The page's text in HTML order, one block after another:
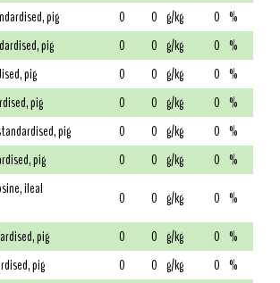
pig
0 0 g/kg 0 %
pig
0 0 g/kg 0 %
pig
0 0 g/kg 0 %
pig
0 0 g/kg 0 %
pig
0 0 g/kg 0 %
pig
0 0 g/kg 0 %
ileal
0 0 g/kg 0 %
pig
0 0 g/kg 0 %
pig
0 0 g/kg 0 %